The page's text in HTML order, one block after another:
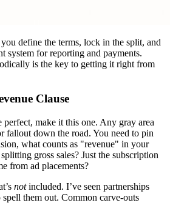
define the terms, lock in the split, and
system for reporting and payments.
is the key to getting it right from
Clause
make it this one. Any gray area
fallout down the road. You need to pin
what counts as "revenue" in your
gross sales? Just the subscription
from ad placements?
notincluded. I’ve seen partnerships
spell them out. Common carve-outs